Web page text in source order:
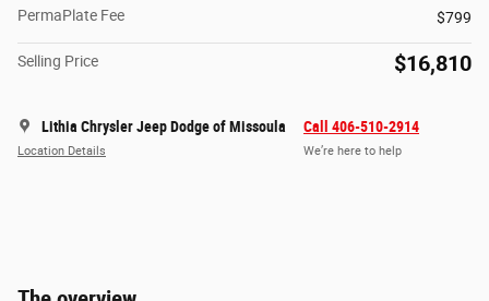
PermaPlate Fee
$799
Selling Price $16,810
Lithia Chrysler Jeep Dodge of Missoula
Location Details
Call 406-510-2914
We’re here to help